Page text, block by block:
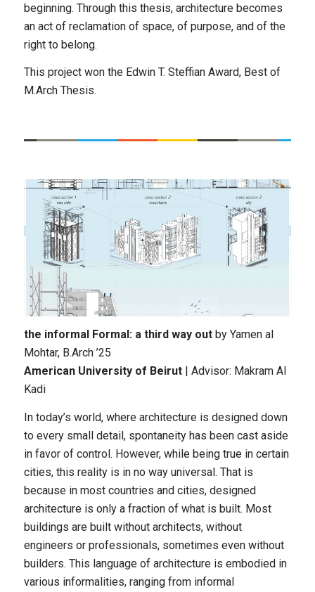
beginning. Through this thesis, architecture becomes
an act of reclamation of space, of purpose, and of the
right to belong.
This project won the Edwin T. Steffian Award, Best of
M.Arch Thesis.
the informal Formal: a third way out by Yamen al
Mohtar, B.Arch ’25
American University of Beirut | Advisor: Makram Al
Kadi
In today’s world, where architecture is designed down
to every small detail, spontaneity has been cast aside
in favor of control. However, while being true in certain
cities, this reality is in no way universal. That is
because in most countries and cities, designed
architecture is only a fraction of what is built. Most
buildings are built without architects, without
engineers or professionals, sometimes even without
builders. This language of architecture is embodied in
various informalities, ranging from informal